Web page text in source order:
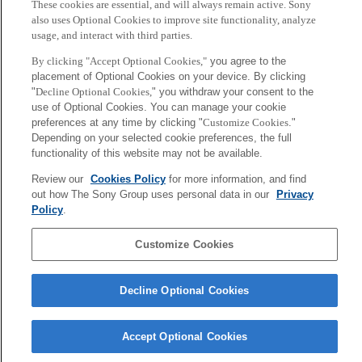
being broadcasted.
The next Public viewing will be held on July 2 with the “Ghana vs.
Uruguay” match.
Prev
Back to Index
Corporate Data Access Terms of Use Privacy Policy
Copyright ©1994–2026 Sony Computer Science Laboratories, Inc.,
Tokyo, Japan
These cookies are essential, and will always remain active. Sony
also uses Optional Cookies to improve site functionality, analyze
usage, and interact with third parties.
By clicking "Accept Optional Cookies,"you agree to the
placement of Optional Cookies on your device. By clicking
"Decline Optional Cookies," you withdraw your consent to the
use of Optional Cookies. You can manage your cookie
preferences at any time by clicking "Customize Cookies."
Depending on your selected cookie preferences, the full
functionality of this website may not be available.
Review our Cookies Policyfor more information, and find
out how The Sony Group uses personal data in our
Privacy
Policy.
Customize Cookies
Decline Optional Cookies
Accept Optional Cookies